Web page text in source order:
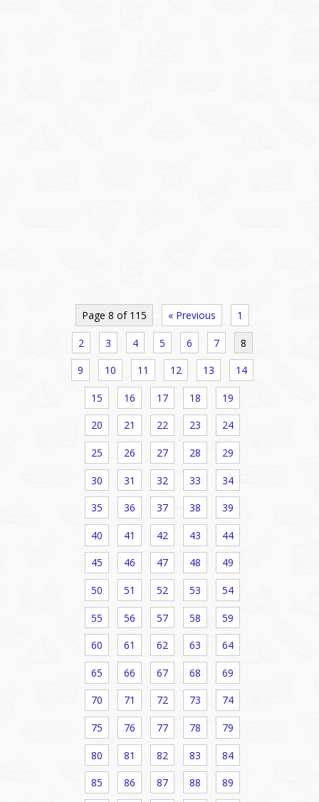
Page 8 of 115 « Previous 1
2 3 4 5 6 7 8
9 10 11 12 13 14
15 16 17 18 19
20 21 22 23 24
25 26 27 28 29
30 31 32 33 34
35 36 37 38 39
40 41 42 43 44
45 46 47 48 49
50 51 52 53 54
55 56 57 58 59
60 61 62 63 64
65 66 67 68 69
70 71 72 73 74
75 76 77 78 79
80 81 82 83 84
85 86 87 88 89